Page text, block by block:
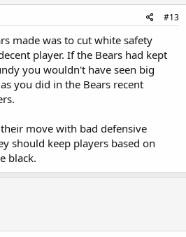
#13
made was to cut white safety
player. If the Bears had kept
you wouldn't have seen big
you did in the Bears recent
move with bad defensive
should keep players based on
black.